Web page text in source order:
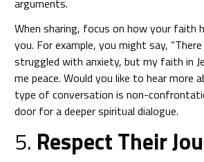
When sharing, focus on how your faith
you. For example, you might say,
struggled with anxiety, but my faith in
me peace. Would you like to hear more
type of conversation is non-
door for a deeper spiritual dialogue.
5. Respect Their